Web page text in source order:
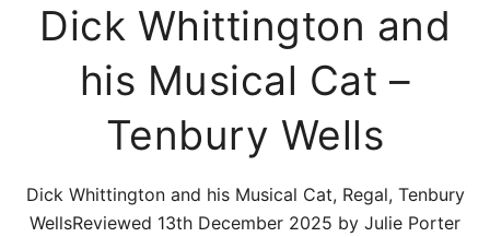
Dick Whittington and
his Musical Cat –
Tenbury Wells
Dick Whittington and his Musical Cat, Regal, Tenbury
WellsReviewed 13th December 2025 by Julie Porter